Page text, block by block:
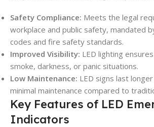
Safety Compliance: Meets the legal
workplace and public safety, mandated
codes and fire safety standards.
Improved Visibility: LED lighting
smoke, darkness, or panic situations.
Low Maintenance: LED signs last
minimal maintenance compared to
Key Features of LED
Indicators